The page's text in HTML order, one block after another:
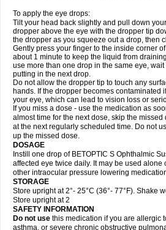
To apply the eye drops:
Tilt your head back slightly and pull down
dropper above the eye with the dropper tip
the dropper as you squeeze out a drop, then
Gently press your finger to the inside corner
about 1 minute to keep the liquid from
use more than one drop in the same eye,
putting in the next drop.
Do not allow the dropper tip to touch any
hands. If the dropper becomes contaminated
your eye, which can lead to vision loss or
If you miss a dose - use the medication as
almost time for the next dose, skip the
at the next regularly scheduled time. Do not
up the missed dose.
DOSAGE
Instill one drop of BETOPTIC S Ophthalmic
affected eye twice daily. It may be used alone
other intraocular pressure lowering
STORAGE
Store upright at 2°- 25°C (36°- 77°F). Shake
Store upright at 2
SAFETY INFORMATION
Do not use this medication if you are allergic
asthma, or severe chronic obstructive